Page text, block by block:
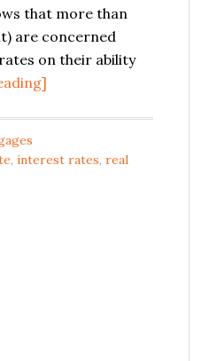
that more than
are concerned
on their ability
about
, interest rates, real